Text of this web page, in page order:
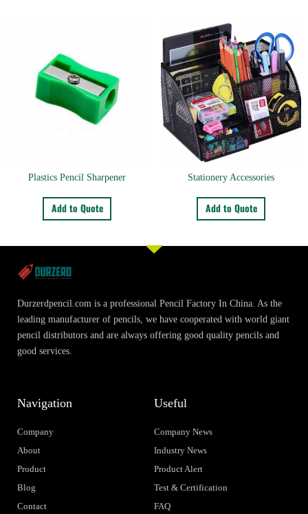
Plastics Pencil Sharpener
Add to Quote
Stationery Accessories
Add to Quote
Durzerdpencil.com is a professional Pencil Factory In China. As the
leading manufacturer of pencils, we have cooperated with world giant
pencil distributors and are always offering good quality pencils and
good services.
Navigation
Company
About
Product
Blog
Contact
Useful
Company News
Industry News
Product Alert
Test & Certification
FAQ